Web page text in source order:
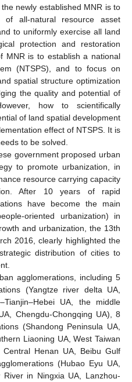
newly established MNR is to
of all-natural resource asset
to uniformly exercise all land
protection and restoration
MNR is to establish a national
(NTSPS), and to focus on
spatial structure optimization
the quality and potential of
how to scientifically
of land spatial development
effect of NTSPS. It is
to be solved.
government proposed urban
to promote urbanization, in
resource carrying capacity
After 10 years of rapid
have become the main
oriented urbanization) in
and urbanization, the 13th
2016, clearly highlighted the
distribution of cities to
agglomerations, including 5
(Yangtze river delta UA,
UA, the middle
Chengdu-Chongqing UA), 8
(Shandong Peninsula UA,
Liaoning UA, West Taiwan
Henan UA, Beibu Gulf
(Hubao Eyu UA,
in Ningxia UA, Lanzhou-